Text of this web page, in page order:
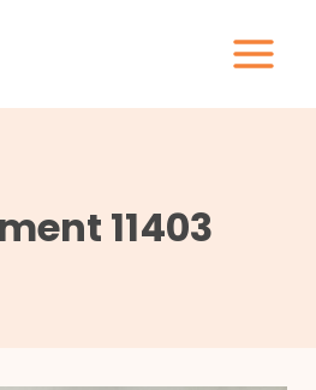
11403